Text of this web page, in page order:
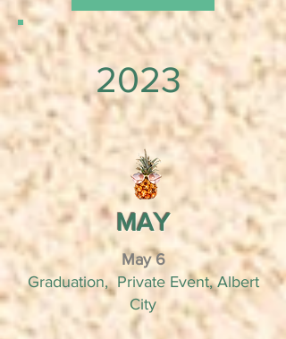
2023
MAY
May 6
Graduation, Private Event, Albert
City